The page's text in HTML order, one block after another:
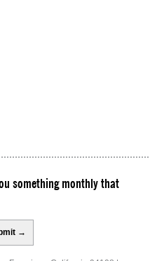
something monthly that